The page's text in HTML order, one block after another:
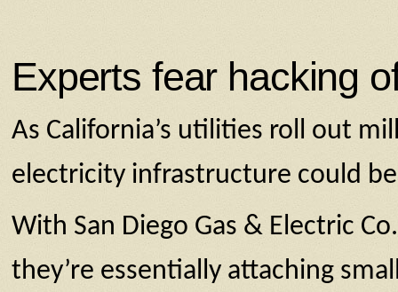
Experts fear hacking
As California’s utilities roll out
electricity infrastructure could
With San Diego Gas & Electric
they’re essentially attaching